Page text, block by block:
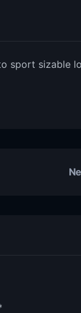
sport sizable